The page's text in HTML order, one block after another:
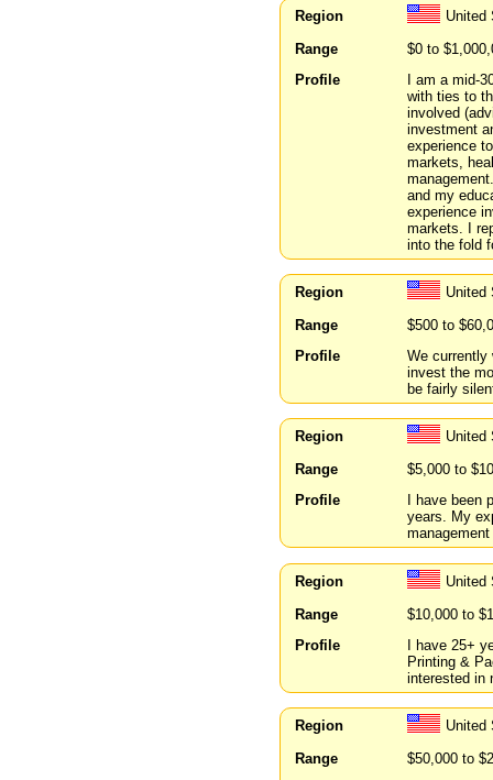
Region
United
Range
$0 to
Profile
I am a mid-
with ties to
involved
investment
experience
markets,
and my
experience
markets. I
into the fold
Region
United
Range
$500 to
Profile
We currently
invest the
be fairly
Region
United
Range
$5,000 to
Profile
I have
years. My
Region
United
Range
$10,000 to
Profile
I have 25+
Printing &
interested in
Region
United
Range
$50,000 to